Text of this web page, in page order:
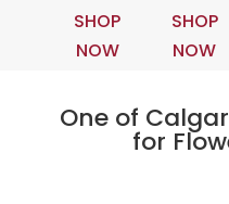
SHOP
NOW
SHOP
NOW
One of
for